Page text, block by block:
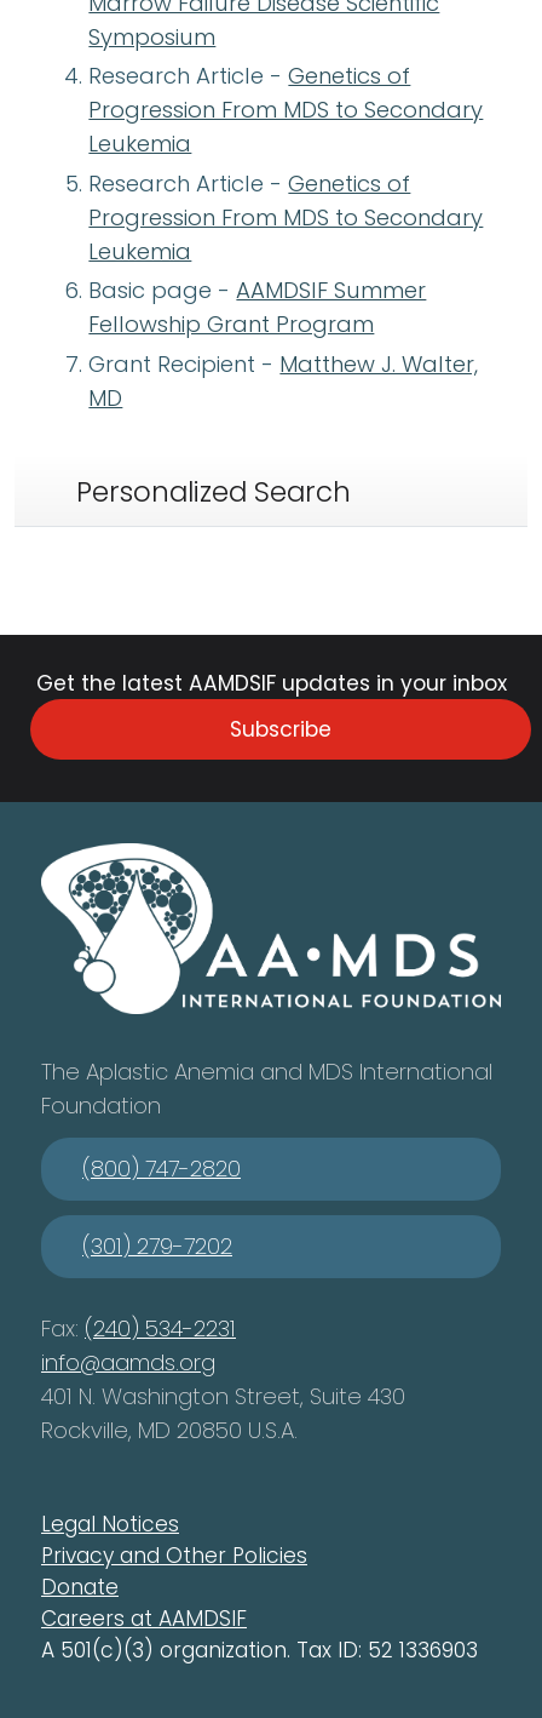
Symposium
Research Article -Genetics of
Progression From MDS to Secondary
Leukemia
Research Article -Genetics of
Progression From MDS to Secondary
Leukemia
Basic page -AAMDSIF Summer
Fellowship Grant Program
Grant Recipient - Matthew J. Walter,
MD
Personalized Search
Get the latest AAMDSIF updates in your inbox
Subscribe
The Aplastic Anemia and MDS International
Foundation
(800) 747-2820
(301) 279-7202
Fax: (240) 534-2231
info@aamds.org
401 N. Washington Street, Suite 430
Rockville, MD 20850 U.S.A.
Legal Notices
Privacy and Other Policies
Donate
Careers at AAMDSIF
A 501(c)(3) organization. Tax ID: 52 1336903